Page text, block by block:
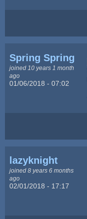
Spring Spring
joined 10 years 1 month
ago
01/06/2018 - 07:02
lazyknight
joined 8 years 6 months
ago
02/01/2018 - 17:17